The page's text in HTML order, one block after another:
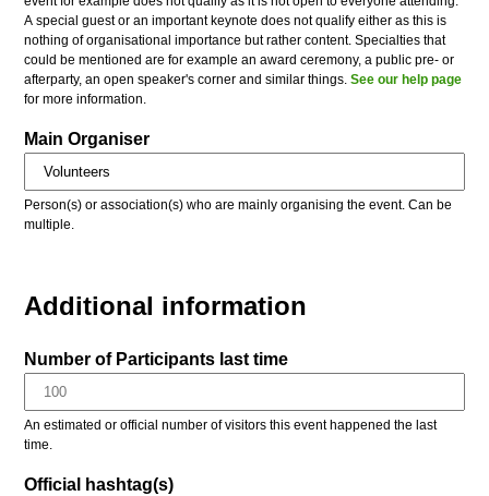
A special guest or an important keynote does not qualify either as this is
nothing of organisational importance but rather content. Specialties that
could be mentioned are for example an award ceremony, a public pre- or
afterparty, an open speaker's corner and similar things.See our help page
for more information.
Main Organiser
Person(s) or association(s) who are mainly organising the event. Can be
multiple.
Additional information
Number of Participants last time
An estimated or official number of visitors this event happened the last
time.
Official hashtag(s)